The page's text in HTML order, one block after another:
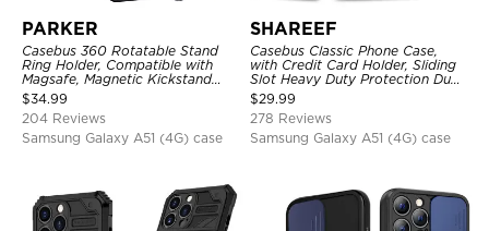
PARKER
Casebus 360 Rotatable Stand
Ring Holder, Compatible with
Magsafe, Magnetic Kickstand
Shockproof Cover
$34.99
204 Reviews
Samsung Galaxy A51 (4G) case
SHAREEF
Casebus Classic Phone Case,
with Credit Card Holder, Sliding
Slot Heavy Duty Protection Dual
Layer Armor Shell Cover
$29.99
278 Reviews
Samsung Galaxy A51 (4G) case